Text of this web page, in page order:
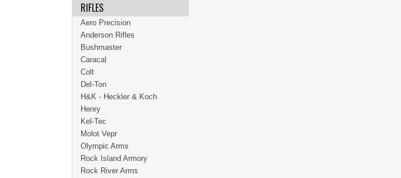
RIFLES
Aero Precision
Anderson Rifles
Bushmaster
Caracal
Colt
Del-Ton
H&K - Heckler & Koch
Henry
Kel-Tec
Molot Vepr
Olympic Arms
Rock Island Armory
Rock River Arms